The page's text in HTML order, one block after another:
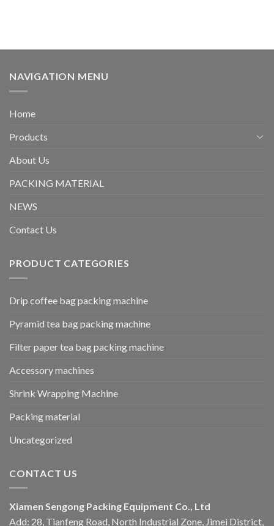
NAVIGATION MENU
Home
Products
About Us
PACKING MATERIAL
NEWS
Contact Us
PRODUCT CATEGORIES
Drip coffee bag packing machine
Pyramid tea bag packing machine
Filter paper tea bag packing machine
Accessory machines
Shrink Wrapping Machine
Packing material
Uncategorized
CONTACT US
Xiamen Sengong Packing Equipment Co., Ltd
Add: 28, Tianfeng Road, North Industrial Zone, Jimei District,